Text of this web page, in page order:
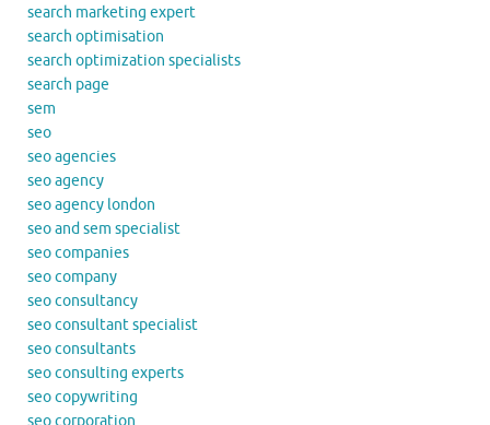
search marketing expert
search optimisation
search optimization specialists
search page
sem
seo
seo agencies
seo agency
seo agency london
seo and sem specialist
seo companies
seo company
seo consultancy
seo consultant specialist
seo consultants
seo consulting experts
seo copywriting